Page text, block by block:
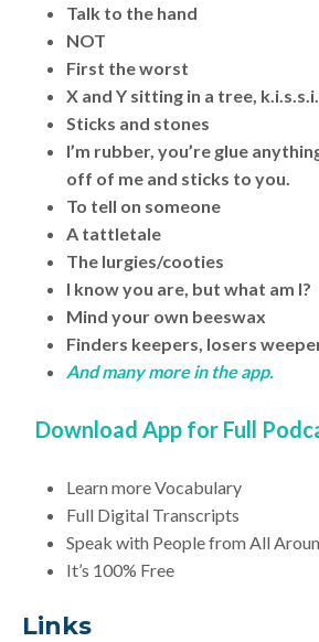
Talk to the hand
NOT
First the worst
X and Y sitting in a tree,
Sticks and stones
I’m rubber, you’re glue
off of me and sticks to you.
To tell on someone
A tattletale
The lurgies/cooties
I know you are, but what am I?
Mind your own beeswax
Finders keepers, losers
And many more in the app.
Download App for Full
Learn more Vocabulary
Full Digital Transcripts
Speak with People from All
It’s 100% Free
Links